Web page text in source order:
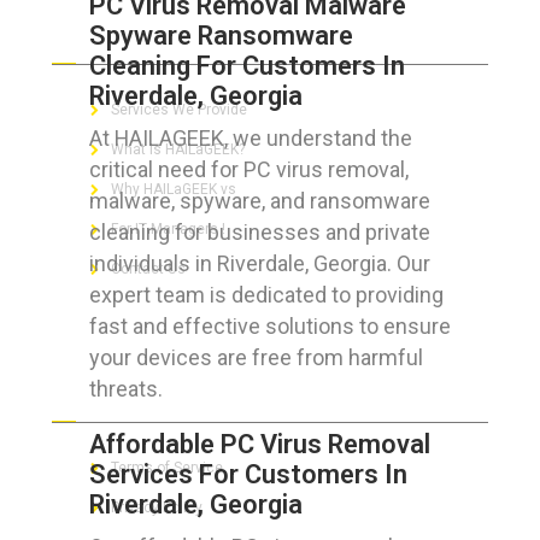
Spyware Ransomware
Cleaning For Customers In
Riverdale, Georgia
At HAILAGEEK, we understand the
critical need for PC virus removal,
malware, spyware, and ransomware
cleaning for businesses and private
individuals in Riverdale, Georgia. Our
expert team is dedicated to providing
fast and effective solutions to ensure
your devices are free from harmful
threats.
Affordable PC Virus Removal
Services For Customers In
Riverdale, Georgia
ABOUT HAILaGEEK
Services We Provide
What is HAILaGEEK?
Why HAILaGEEK vs
For IT Managers !
Contact Us
FOR CUSTOMERS
Terms of Service
Privacy Policy